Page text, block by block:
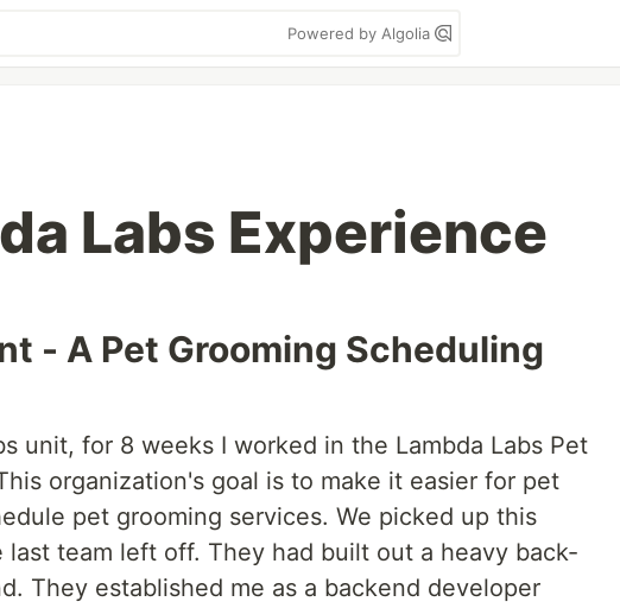
Powered by Algolia
Labs Experience
- A Pet Grooming Scheduling
unit, for 8 weeks I worked in the Lambda Labs Pet
organization's goal is to make it easier for pet
pet grooming services. We picked up this
team left off. They had built out a heavy back-
They established me as a backend developer